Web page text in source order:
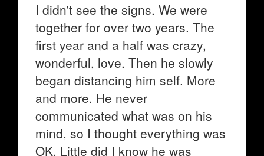
I didn't see the signs. We were
together for over two years. The
first year and a half was crazy,
wonderful, love. Then he slowly
began distancing him self. More
and more. He never
communicated what was on his
mind, so I thought everything was
OK. Little did I know he was